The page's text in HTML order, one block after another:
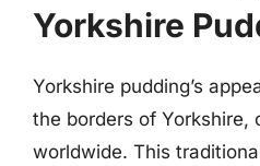
Yorkshire
Yorkshire pudding’s
the borders of Yorkshire,
worldwide. This